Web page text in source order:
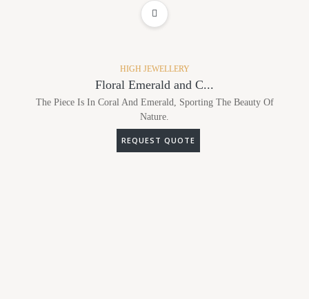
HIGH JEWELLERY
Floral Emerald and C...
The Piece Is In Coral And Emerald, Sporting The Beauty Of
Nature.
REQUEST QUOTE